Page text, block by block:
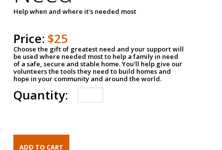
Help when and where it's needed most
Price: $25
Choose the gift of greatest need and your support will
be used where needed most to help a family in need
of a safe, secure and stable home. You'll help give our
volunteers the tools they need to build homes and
hope in your community and around the world.
Quantity: